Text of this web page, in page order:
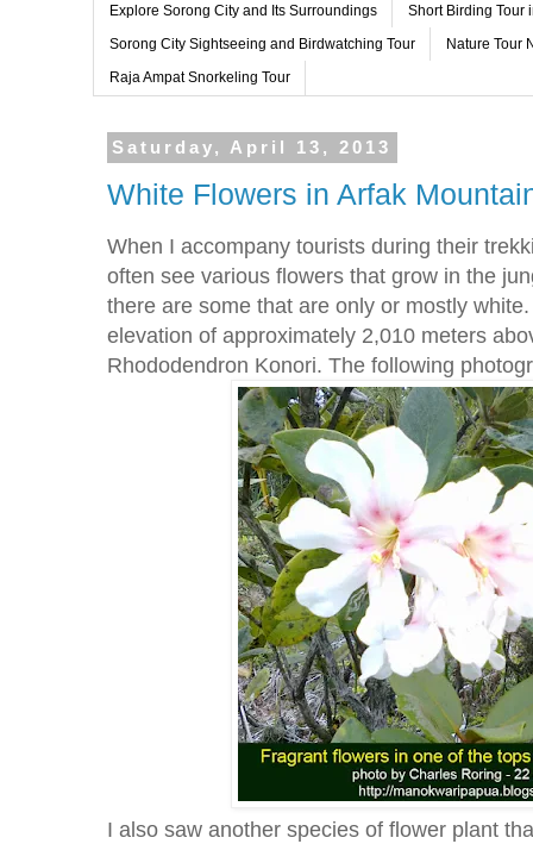
Explore Sorong City and Its Surroundings Short Birding Tour
Sorong City Sightseeing and Birdwatching Tour Nature Tour
Raja Ampat Snorkeling Tour
Saturday, April 13, 2013
White Flowers in Arfak
When I accompany tourists during their
often see various flowers that grow in the
there are some that are only or mostly
elevation of approximately 2,010 meters
Rhododendron Konori. The following
I also saw another species of flower plant